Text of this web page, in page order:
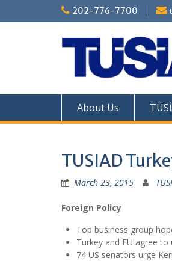
202-776-7700
About Us
TUSIAD
March 23, 2015
Foreign Policy
Top business group
Turkey and EU agree
74 US senators urge